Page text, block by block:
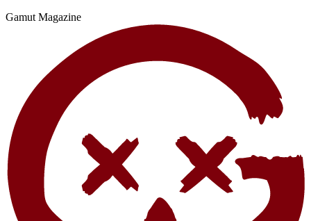
Gamut Magazine